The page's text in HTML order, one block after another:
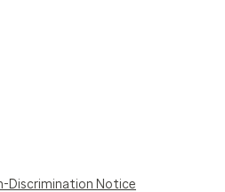
Discrimination Notice